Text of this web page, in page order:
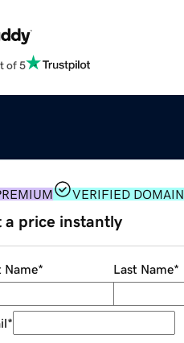
of 5
VERIFIED DOMAIN
a price instantly
Name* Last Name*
*